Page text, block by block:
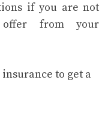
if you are not
from your
to get a